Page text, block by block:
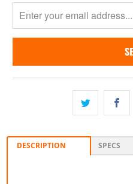
me
{{
}}
becomes
}}:
DESCRIPTION SPECS